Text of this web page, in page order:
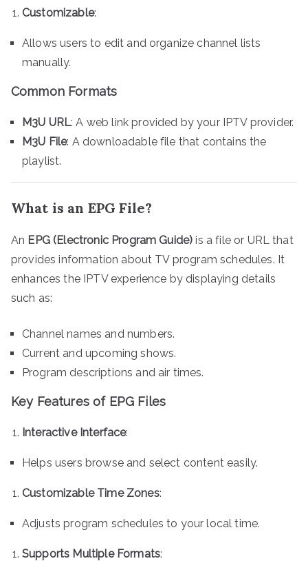
Customizable:
Allows users to edit and organize channel lists
manually.
Common Formats
M3U URL: A web link provided by your IPTV provider.
M3U File: A downloadable file that contains the
playlist.
What is an EPG File?
An EPG (Electronic Program Guide) is a file or URL that
provides information about TV program schedules. It
enhances the IPTV experience by displaying details
such as:
Channel names and numbers.
Current and upcoming shows.
Program descriptions and air times.
Key Features of EPG Files
Interactive Interface:
Helps users browse and select content easily.
Customizable Time Zones:
Adjusts program schedules to your local time.
Supports Multiple Formats: